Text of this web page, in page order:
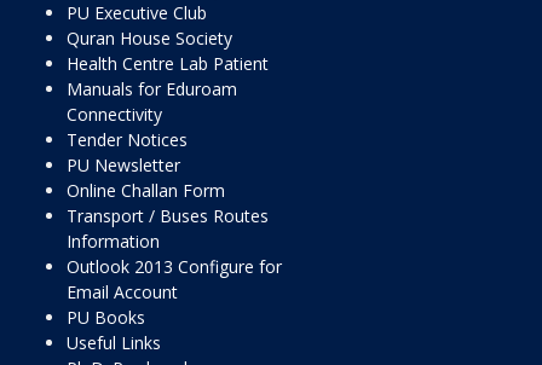
PU Executive Club
Quran House Society
Health Centre Lab Patient
Manuals for Eduroam
Connectivity
Tender Notices
PU Newsletter
Online Challan Form
Transport / Buses Routes
Information
Outlook 2013 Configure for
Email Account
PU Books
Useful Links